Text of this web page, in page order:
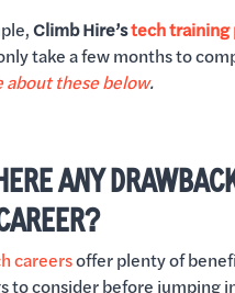
Climb Hire’stech training
take a few months to
about these below.
ANY
careersoffer plenty of
to consider before jumping